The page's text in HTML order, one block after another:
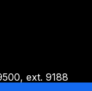
ext. 9188